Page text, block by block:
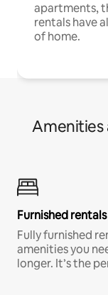
apartments,
rentals have
of home.
Amenities
Furnished rentals
Fully furnished
amenities you
longer. It’s the